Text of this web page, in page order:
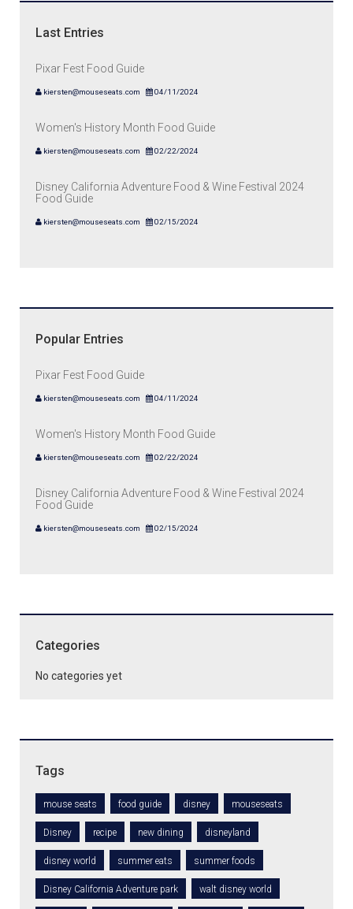
Last Entries
Pixar Fest Food Guide
kiersten@mouseseats.com 04/11/2024
Women's History Month Food Guide
kiersten@mouseseats.com 02/22/2024
Disney California Adventure Food & Wine Festival 2024
Food Guide
kiersten@mouseseats.com 02/15/2024
Popular Entries
Pixar Fest Food Guide
kiersten@mouseseats.com 04/11/2024
Women's History Month Food Guide
kiersten@mouseseats.com 02/22/2024
Disney California Adventure Food & Wine Festival 2024
Food Guide
kiersten@mouseseats.com 02/15/2024
Categories
No categories yet
Tags
mouse seats food guide disney mouseseats
Disney recipe new dining disneyland
disney world summer eats summer foods
Disney California Adventure park walt disney world